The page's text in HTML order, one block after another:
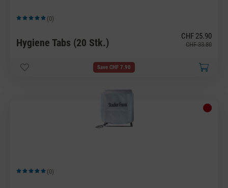
Average rating of 5 out of 5 stars
(0)
Hygiene Tabs (20 Stk.)
CHF 25.90
CHF 33.80
Save CHF 7.90
Average rating of 5 out of 5 stars
(0)